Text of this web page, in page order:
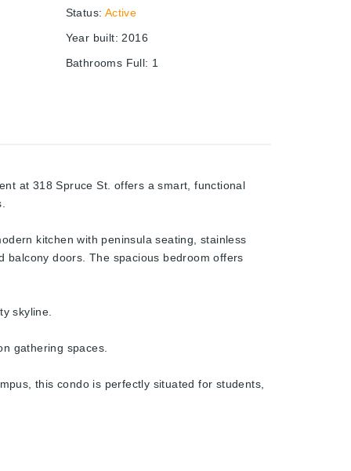
Status: Active
Year built: 2016
Bathrooms Full: 1
at 318 Spruce St. offers a smart, functional
kitchen with peninsula seating, stainless
balcony doors. The spacious bedroom offers
skyline.
gathering spaces.
this condo is perfectly situated for students,